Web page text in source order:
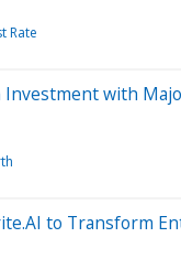
Rate
with
to Transform